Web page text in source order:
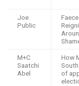
Joe
Public
M+C
Saatchi
Abel
How
of